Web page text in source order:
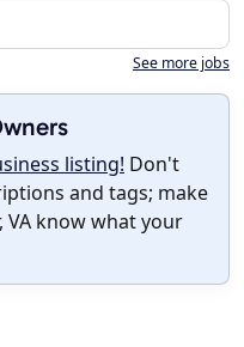
See more jobs
listing! Don't
and tags; make
VA know what your